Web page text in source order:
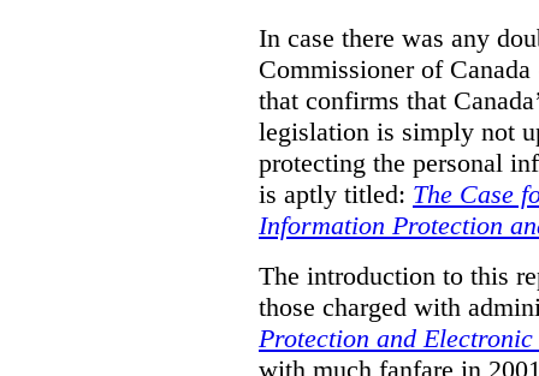
In case there was any
Commissioner of
that confirms that
legislation is simply not
protecting the personal
is aptly titled: The Case
Information Protection
The introduction to this
those charged with
Protection and
with much fanfare in